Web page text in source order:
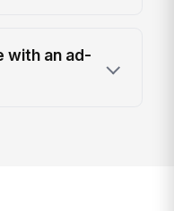
with an ad-